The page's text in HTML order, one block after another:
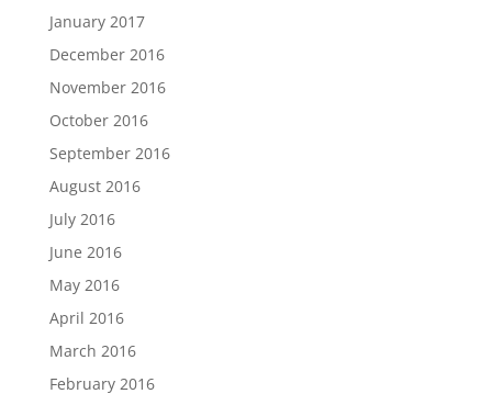
January 2017
December 2016
November 2016
October 2016
September 2016
August 2016
July 2016
June 2016
May 2016
April 2016
March 2016
February 2016